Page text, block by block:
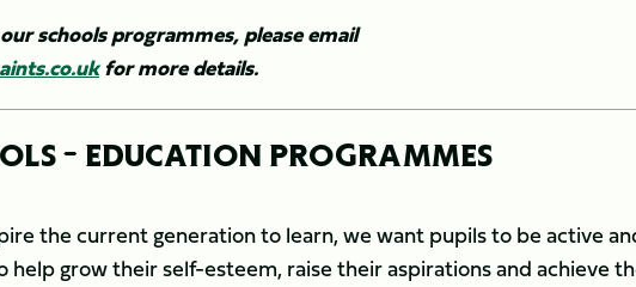
schools programmes, please email
for more details.
- EDUCATION PROGRAMMES
the current generation to learn, we want pupils to be active
grow their self-esteem, raise their aspirations and achieve